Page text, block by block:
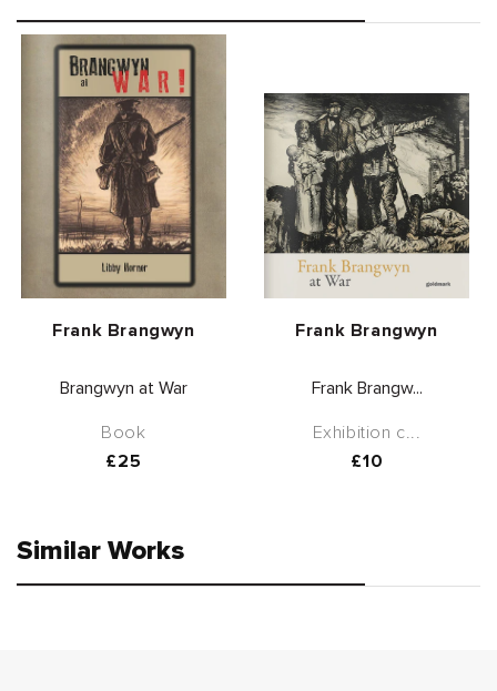
Vendor:
Frank Brangwyn
Brangwyn at War
Book
Regular
£25
Vendor:
Frank Brangwyn
Frank Brangw...
Exhibition c...
Regular
£10
Similar Works